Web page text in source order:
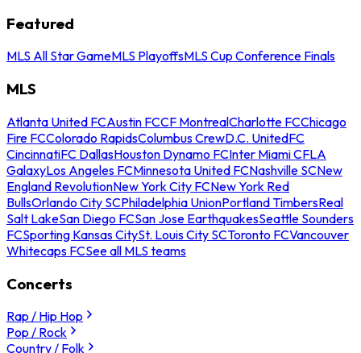
Featured
MLS All Star GameMLS PlayoffsMLS Cup Conference Finals
MLS
Atlanta United FCAustin FCCF MontrealCharlotte FCChicago
Fire FCColorado RapidsColumbus CrewD.C. UnitedFC
CincinnatiFC DallasHouston Dynamo FCInter Miami CFLA
GalaxyLos Angeles FCMinnesota United FCNashville SCNew
England RevolutionNew York City FCNew York Red
BullsOrlando City SCPhiladelphia UnionPortland TimbersReal
Salt LakeSan Diego FCSan Jose EarthquakesSeattle Sounders
FCSporting Kansas CitySt. Louis City SCToronto FCVancouver
Whitecaps FCSee all MLS teams
Concerts
Rap / Hip Hop
Pop / Rock
Country / Folk